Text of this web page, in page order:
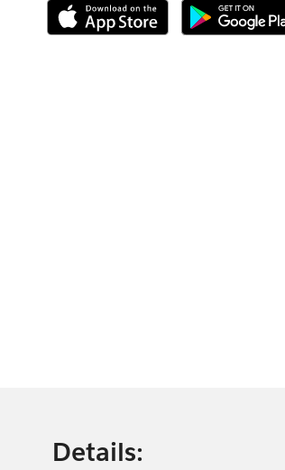
Details: